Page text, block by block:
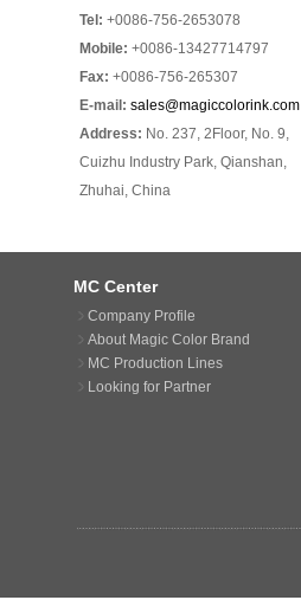
Tel: +0086-756-2653078
Mobile: +0086-13427714797
Fax: +0086-756-265307
E-mail: sales@magiccolorink.com
Address: No. 237, 2Floor, No. 9,
Cuizhu Industry Park, Qianshan,
Zhuhai, China
MC Center
Company Profile
About Magic Color Brand
MC Production Lines
Looking for Partner